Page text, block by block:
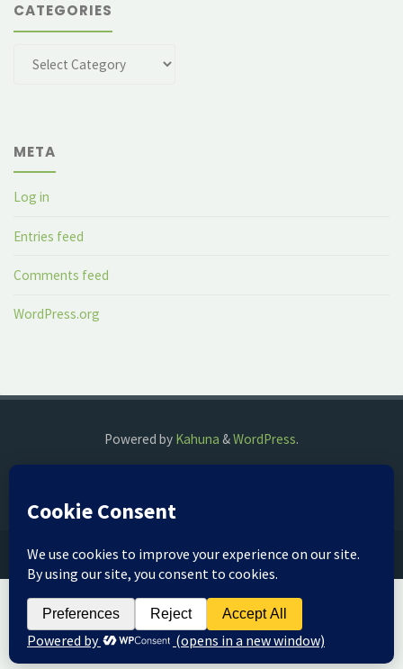
CATEGORIES
META
Log in
Entries feed
Comments feed
WordPress.org
Powered by Kahuna &WordPress.